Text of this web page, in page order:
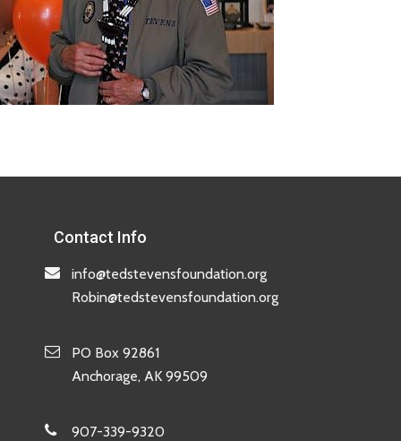
Contact Info
info@tedstevensfoundation.org
Robin@tedstevensfoundation.org
PO Box 92861
Anchorage, AK 99509
907-339-9320